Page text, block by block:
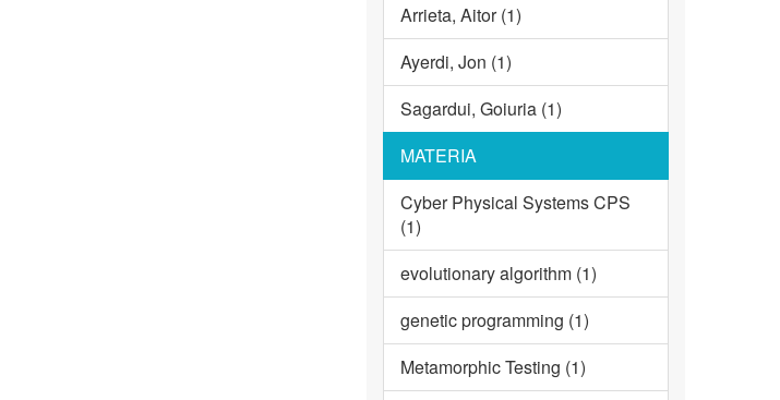
Arrieta, Aitor (1)
Ayerdi, Jon (1)
Sagardui, Goiuria (1)
MATERIA
Cyber Physical Systems CPS
(1)
evolutionary algorithm (1)
genetic programming (1)
Metamorphic Testing (1)